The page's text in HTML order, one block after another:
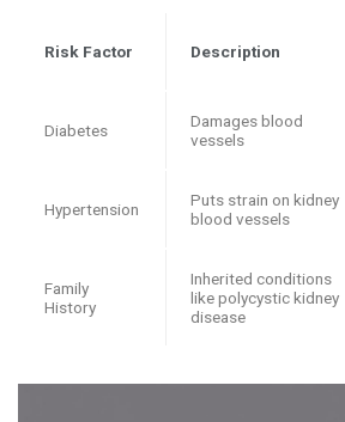
Risk Factor Description
Diabetes
Damages blood
vessels
Hypertension
Puts strain on kidney
blood vessels
Family
History
Inherited conditions
like polycystic kidney
disease